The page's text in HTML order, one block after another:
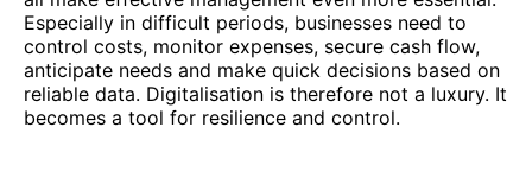
Especially in difficult periods, businesses need to
control costs, monitor expenses, secure cash flow,
anticipate needs and make quick decisions based on
reliable data. Digitalisation is therefore not a luxury. It
becomes a tool for resilience and control.